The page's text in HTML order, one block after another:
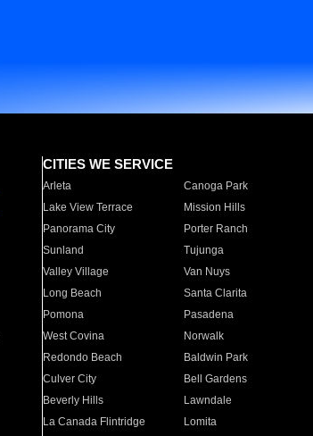
CITIES WE SERVICE
Arleta Canoga Park
Lake View Terrace
Mission Hills
Panorama City
Porter Ranch
Sunland
Tujunga
Valley Village
Van Nuys
Long Beach
Santa Clarita
Pomona
Pasadena
West Covina
Norwalk
Redondo Beach
Baldwin Park
Culver City
Bell Gardens
Beverly Hills
Lawndale
La Canada Flintridge
Lomita